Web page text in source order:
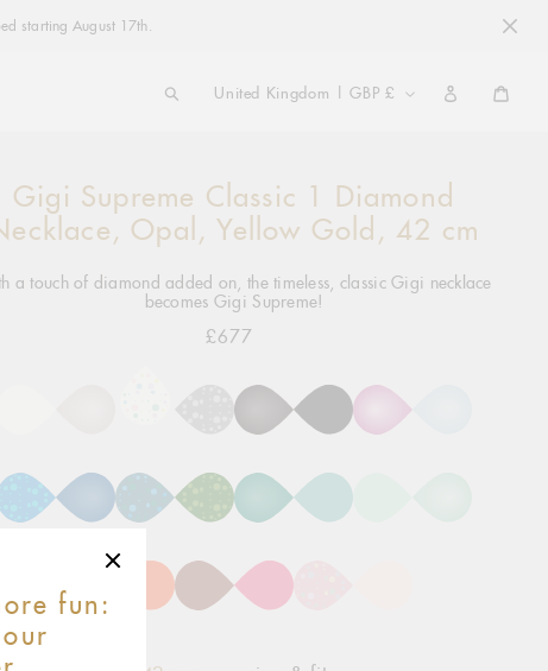
starting August 17th.
COUNTRY/REGION United Kingdom | GBP £
Gigi Supreme Classic 1 Diamond
Opal, Yellow Gold, 42 cm
a touch of diamond added on, the timeless, classic Gigi necklace
becomes Gigi Supreme!
Regular
£677
fun: